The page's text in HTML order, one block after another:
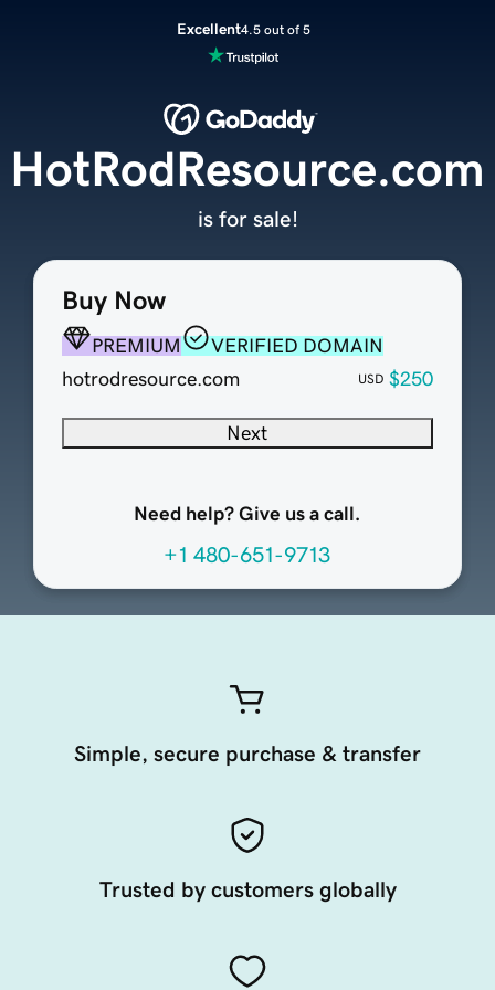
Excellent4.5 out of 5
Buy Now
PREMIUM
VERIFIED DOMAIN
hotrodresource.com
USD $250
Next
Need help? Give us a call.
+1 480-651-9713
HotRodResource.com
is for sale!
Simple, secure purchase & transfer
Trusted by customers globally